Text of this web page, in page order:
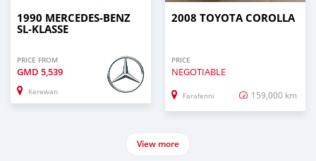
1990 MERCEDES-BENZ
SL-KLASSE
PRICE FROM
GMD 5,539
Kerewan
2008 TOYOTA COROLLA
PRICE
NEGOTIABLE
Farafenni 159,000 km
View more